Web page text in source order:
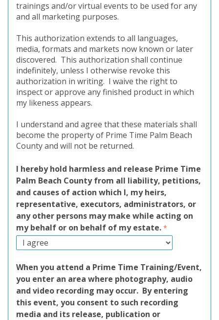
trainings and/or virtual events to be used for any
and all marketing purposes.
This authorization extends to all languages,
media, formats and markets now known or later
discovered. This authorization shall continue
indefinitely, unless I otherwise revoke this
authorization in writing. I waive the right to
inspect or approve any finished product in which
my likeness appears.
I understand and agree that these materials shall
become the property of Prime Time Palm Beach
County and will not be returned.
I hereby hold harmless and release Prime Time
Palm Beach County from all liability, petitions,
and causes of action which I, my heirs,
representative, executors, administrators, or
any other persons may make while acting on
my behalf or on behalf of my estate.
When you attend a Prime Time Training/Event,
you enter an area where photography, audio
and video recording may occur. By entering
this event, you consent to such recording
media and its release, publication or